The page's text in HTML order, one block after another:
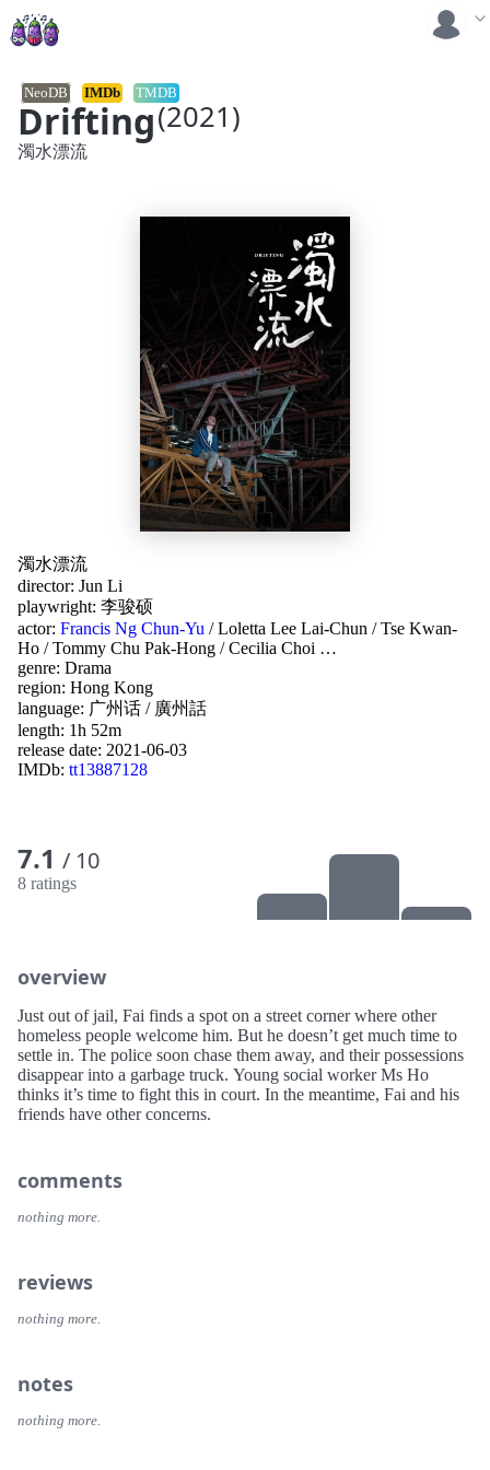
Drifting (2021)
NeoDB IMDb TMDB
濁水漂流
director: Jun Li
playwright: 李骏硕
actor: Francis Ng Chun-Yu /Loletta Lee Lai-Chun /Tse Kwan-
Ho /Tommy Chu Pak-Hong /Cecilia Choi …
genre: Drama
region: Hong Kong
language: 广州话 / 廣州話
length: 1h 52m
release date: 2021-06-03
IMDb: tt13887128
7.1 / 10
8 ratings
濁水漂流
overview
Just out of jail, Fai finds a spot on a street corner where other
homeless people welcome him. But he doesn’t get much time to
settle in. The police soon chase them away, and their possessions
disappear into a garbage truck. Young social worker Ms Ho
thinks it’s time to fight this in court. In the meantime, Fai and his
friends have other concerns.
comments
nothing more.
reviews
nothing more.
notes
nothing more.